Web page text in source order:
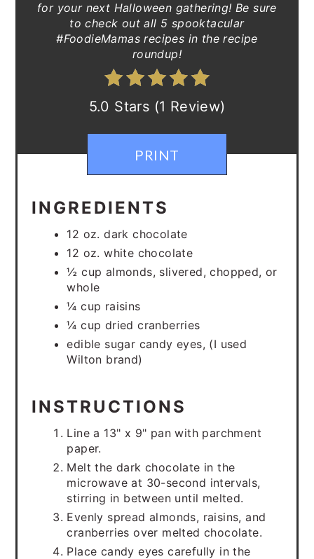
for your next Halloween gathering! Be sure
to check out all 5 spooktacular
#FoodieMamas recipes in the recipe
roundup!
5.0 Stars (1 Review)
PRINT
INGREDIENTS
12 oz. dark chocolate
12 oz. white chocolate
½ cup almonds, slivered, chopped, or
whole
¼ cup raisins
¼ cup dried cranberries
edible sugar candy eyes, (I used
Wilton brand)
INSTRUCTIONS
Line a 13" x 9" pan with parchment
paper.
Melt the dark chocolate in the
microwave at 30-second intervals,
stirring in between until melted.
Evenly spread almonds, raisins, and
cranberries over melted chocolate.
Place candy eyes carefully in the